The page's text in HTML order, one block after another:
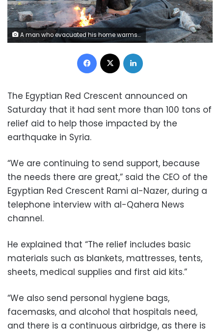
A man who evacuated his home warms up next to a fire on a street, in the aftermath of the earthquake, in Aleppo, Syria February 8, 2023. REUTERS/Firas Makdesi
Facebook
The Egyptian Red Crescent announced on
Saturday that it had sent more than 100 tons of
relief aid to help those impacted by the
earthquake in Syria.
“We are continuing to send support, because
the needs there are great,” said the CEO of the
Egyptian Red Crescent Rami al-Nazer, during a
telephone interview with al-Qahera News
channel.
He explained that “The relief includes basic
materials such as blankets, mattresses, tents,
sheets, medical supplies and first aid kits.”
“We also send personal hygiene bags,
facemasks, and alcohol that hospitals need,
and there is a continuous airbridge, as there is